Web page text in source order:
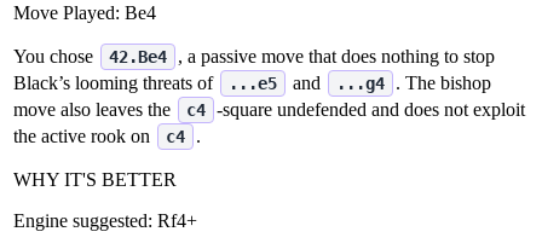
Move Played: Be4
You chose 42.Be4
, a passive move that does nothing to stop
Black’s looming threats of
...e5 and ...g4
. The bishop
move also leaves the
c4 ‑square undefended and does not exploit
the active rook on
c4 .
WHY IT'S BETTER
Engine suggested: Rf4+